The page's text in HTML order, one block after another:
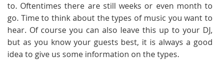
to. Oftentimes there are still weeks or even month to
go. Time to think about the types of music you want to
hear. Of course you can also leave this up to your DJ,
but as you know your guests best, it is always a good
idea to give us some information on the types.